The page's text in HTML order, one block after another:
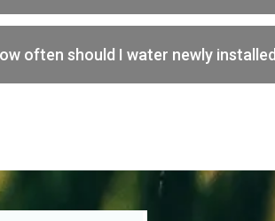
often should I water newly